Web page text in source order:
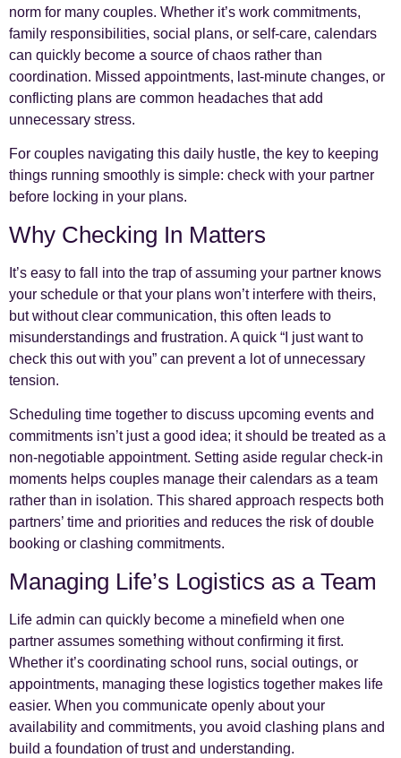
norm for many couples. Whether it’s work commitments,
family responsibilities, social plans, or self-care, calendars
can quickly become a source of chaos rather than
coordination. Missed appointments, last-minute changes, or
conflicting plans are common headaches that add
unnecessary stress.
For couples navigating this daily hustle, the key to keeping
things running smoothly is simple: check with your partner
before locking in your plans.
Why Checking In Matters
It’s easy to fall into the trap of assuming your partner knows
your schedule or that your plans won’t interfere with theirs,
but without clear communication, this often leads to
misunderstandings and frustration. A quick “I just want to
check this out with you” can prevent a lot of unnecessary
tension.
Scheduling time together to discuss upcoming events and
commitments isn’t just a good idea; it should be treated as a
non-negotiable appointment. Setting aside regular check-in
moments helps couples manage their calendars as a team
rather than in isolation. This shared approach respects both
partners’ time and priorities and reduces the risk of double
booking or clashing commitments.
Managing Life’s Logistics as a Team
Life admin can quickly become a minefield when one
partner assumes something without confirming it first.
Whether it’s coordinating school runs, social outings, or
appointments, managing these logistics together makes life
easier. When you communicate openly about your
availability and commitments, you avoid clashing plans and
build a foundation of trust and understanding.